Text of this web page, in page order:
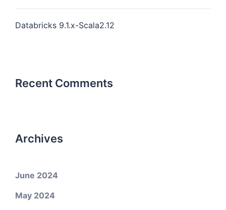
Databricks 9.1.x-Scala2.12
Recent Comments
Archives
June 2024
May 2024